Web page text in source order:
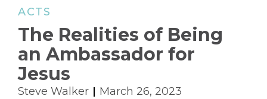
ACTS
The Realities of Being
an Ambassador for
Jesus
Steve Walker March 26, 2023